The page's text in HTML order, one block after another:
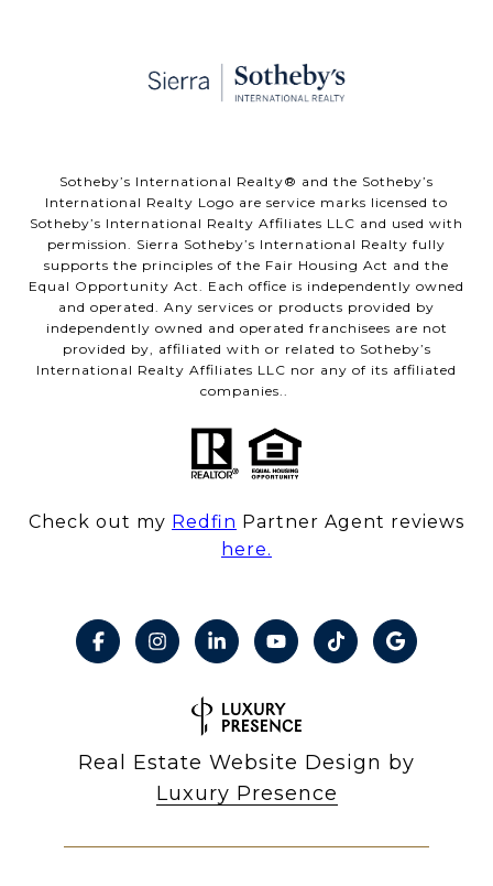
​​​​​Sotheby’s International Realty® and the Sotheby’s
International Realty Logo are service marks licensed to
Sotheby’s International Realty Affiliates LLC and used with
permission. Sierra Sotheby’s International Realty fully
supports the principles of the Fair Housing Act and the
Equal Opportunity Act. Each office is independently owned
and operated. Any services or products provided by
independently owned and operated franchisees are not
provided by, affiliated with or related to Sotheby’s
International Realty Affiliates LLC nor any of its affiliated
companies..
Check out my Redfin Partner Agent reviews
here.
Real Estate Website Design by
Luxury Presence